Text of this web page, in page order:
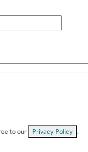
to our Privacy Policy